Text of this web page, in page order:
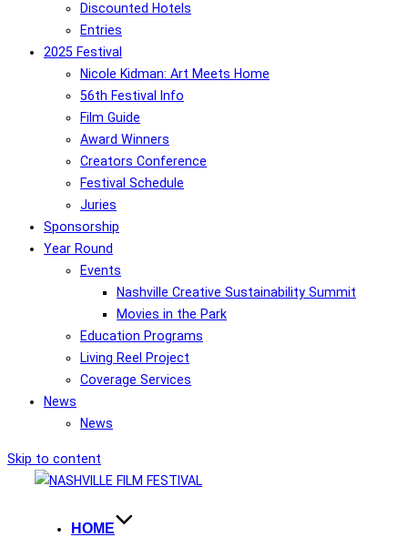
Discounted Hotels
Entries
2025 Festival
Nicole Kidman: Art Meets Home
56th Festival Info
Film Guide
Award Winners
Creators Conference
Festival Schedule
Juries
Sponsorship
Year Round
Events
Nashville Creative Sustainability Summit
Movies in the Park
Education Programs
Living Reel Project
Coverage Services
News
News
Skip to content
HOME